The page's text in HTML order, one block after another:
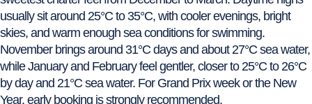
usually sit around 25°C to 35°C, with cooler evenings, bright
skies, and warm enough sea conditions for swimming.
November brings around 31°C days and about 27°C sea water,
while January and February feel gentler, closer to 25°C to 26°C
by day and 21°C sea water. For Grand Prix week or the New
Year, early booking is strongly recommended.